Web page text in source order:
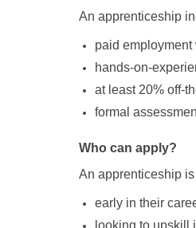
An apprenticeship
paid
hands-on-
at least 20% off-
formal
Who can apply?
An apprenticeship
early in their